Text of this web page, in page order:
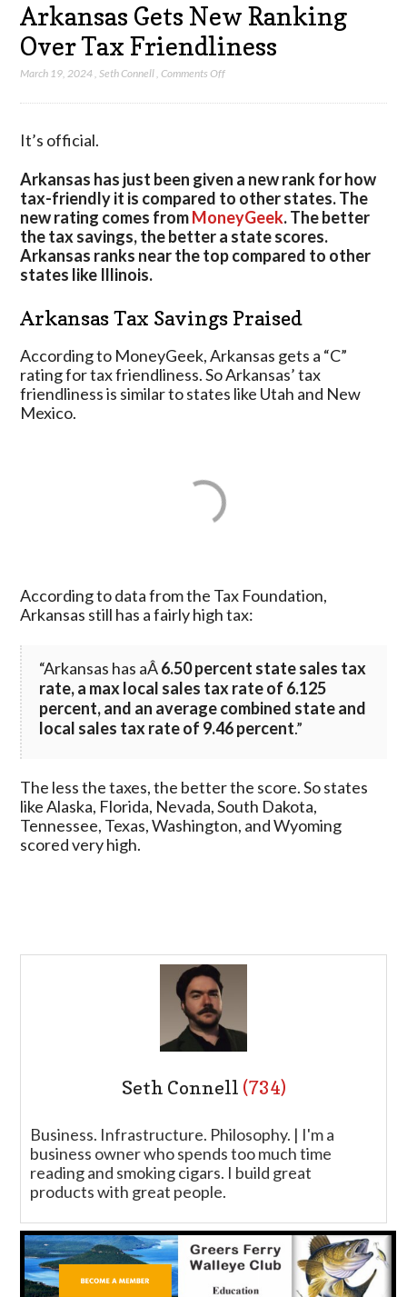
Arkansas Gets New Ranking
Over Tax Friendliness
March 19, 2024 ,Seth Connell ,Comments Offon
Tax
Friendliness
It’s official.
Arkansas has just been given a new rank for how
tax-friendly it is compared to other states. The
new rating comes fromMoneyGeek. The better
the tax savings, the better a state scores.
Arkansas ranks near the top compared to other
states like Illinois.
Arkansas Tax Savings Praised
According to MoneyGeek, Arkansas gets a “C”
rating for tax friendliness. So Arkansas’ tax
friendliness is similar to states like Utah and New
Mexico.
According to data from the Tax Foundation,
Arkansas still has a fairly high tax:
“Arkansas has aÂ6.50 percent state sales tax
rate, a max local sales tax rate of 6.125
percent, and an average combined state and
local sales tax rate of 9.46 percent.”
The less the taxes, the better the score. So states
like Alaska, Florida, Nevada, South Dakota,
Tennessee, Texas, Washington, and Wyoming
scored very high.
Seth Connell (734)
Business. Infrastructure. Philosophy. | I'm a
business owner who spends too much time
reading and smoking cigars. I build great
products with great people.